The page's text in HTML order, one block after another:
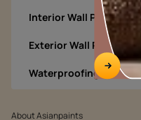
Interior Wall Products
Exterior Wall Products
Waterproofing Products
About Asianpaints